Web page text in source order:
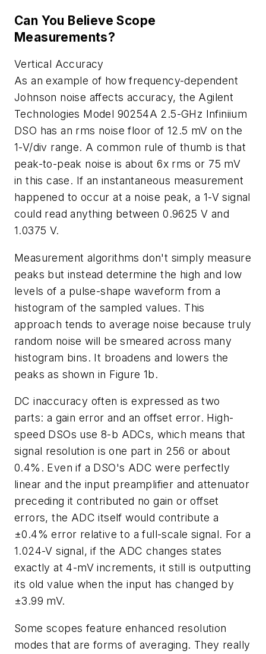
Can You Believe Scope
Measurements?
Vertical Accuracy
As an example of how frequency-dependent
Johnson noise affects accuracy, the Agilent
Technologies Model 90254A 2.5-GHz Infiniium
DSO has an rms noise floor of 12.5 mV on the
1-V/div range. A common rule of thumb is that
peak-to-peak noise is about 6x rms or 75 mV
in this case. If an instantaneous measurement
happened to occur at a noise peak, a 1-V signal
could read anything between 0.9625 V and
1.0375 V.
Measurement algorithms don't simply measure
peaks but instead determine the high and low
levels of a pulse-shape waveform from a
histogram of the sampled values. This
approach tends to average noise because truly
random noise will be smeared across many
histogram bins. It broadens and lowers the
peaks as shown in Figure 1b.
DC inaccuracy often is expressed as two
parts: a gain error and an offset error. High-
speed DSOs use 8-b ADCs, which means that
signal resolution is one part in 256 or about
0.4%. Even if a DSO's ADC were perfectly
linear and the input preamplifier and attenuator
preceding it contributed no gain or offset
errors, the ADC itself would contribute a
±0.4% error relative to a full-scale signal. For a
1.024-V signal, if the ADC changes states
exactly at 4-mV increments, it still is outputting
its old value when the input has changed by
±3.99 mV.
Some scopes feature enhanced resolution
modes that are forms of averaging. They really